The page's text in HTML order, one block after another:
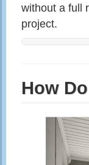
without a full
project.
How